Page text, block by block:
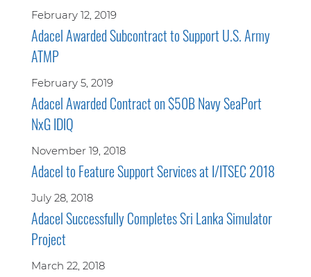
February 12, 2019
Adacel Awarded Subcontract to Support U.S. Army
ATMP
February 5, 2019
Adacel Awarded Contract on $50B Navy SeaPort
NxG IDIQ
November 19, 2018
Adacel to Feature Support Services at I/ITSEC 2018
July 28, 2018
Adacel Successfully Completes Sri Lanka Simulator
Project
March 22, 2018